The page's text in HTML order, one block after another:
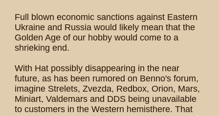
Full blown economic sanctions against Eastern
Ukraine and Russia would likely mean that the
Golden Age of our hobby would come to a
shrieking end.
With Hat possibly disappearing in the near
future, as has been rumored on Benno's forum,
imagine Strelets, Zvezda, Redbox, Orion, Mars,
Miniart, Valdemars and DDS being unavailable
to customers in the Western hemisthere. That